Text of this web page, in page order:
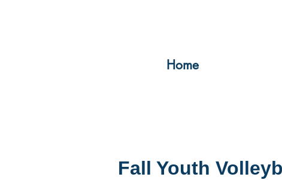
Home
Fall Youth